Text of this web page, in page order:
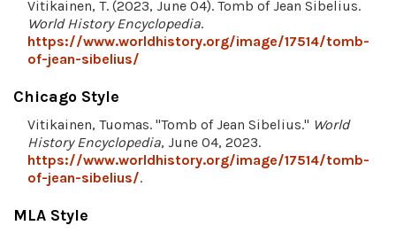
Vitikainen, T. (2023, June 04). Tomb of Jean Sibelius.
World History Encyclopedia.
https://www.worldhistory.org/image/17514/tomb-
of-jean-sibelius/
Chicago Style
Vitikainen, Tuomas. "Tomb of Jean Sibelius." World
History Encyclopedia, June 04, 2023.
https://www.worldhistory.org/image/17514/tomb-
of-jean-sibelius/.
MLA Style